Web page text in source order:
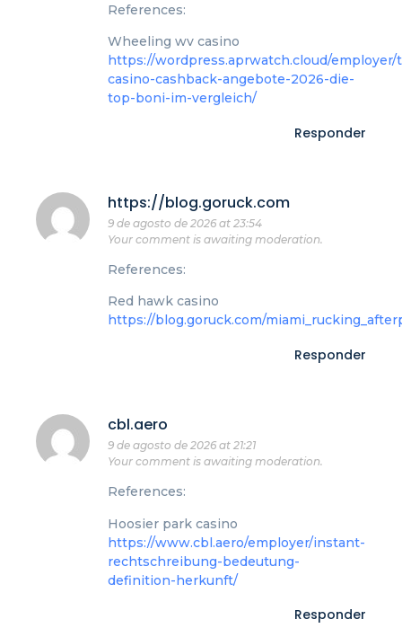
References:
Wheeling wv casino
https://wordpress.aprwatch.cloud/employer/
casino-cashback-angebote-2026-die-
top-boni-im-vergleich/
Responder
https://blog.goruck.com
9 de agosto de 2026 at 23:54
Your comment is awaiting moderation.
References:
Red hawk casino
https://blog.goruck.com/
Responder
cbl.aero
9 de agosto de 2026 at 21:21
Your comment is awaiting moderation.
References:
Hoosier park casino
https://www.cbl.aero/employer/instant-
rechtschreibung-bedeutung-
definition-herkunft/
Responder